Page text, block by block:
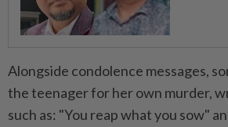
Alongside condolence messages,
the teenager for her own murder,
such as: "You reap what you sow"